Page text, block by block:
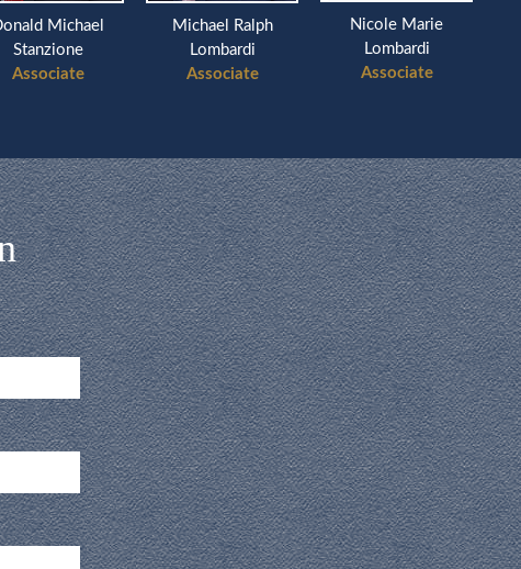
Michael
Stanzione
Associate
Michael Ralph
Lombardi
Associate
Nicole Marie
Lombardi
Associate